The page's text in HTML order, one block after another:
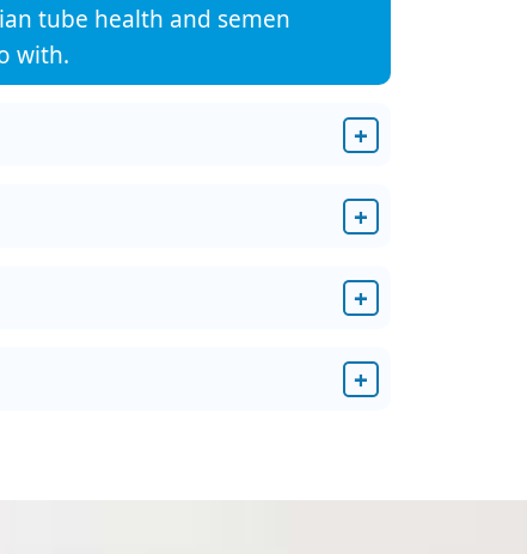
tube health and semen
with.
+
+
+
+